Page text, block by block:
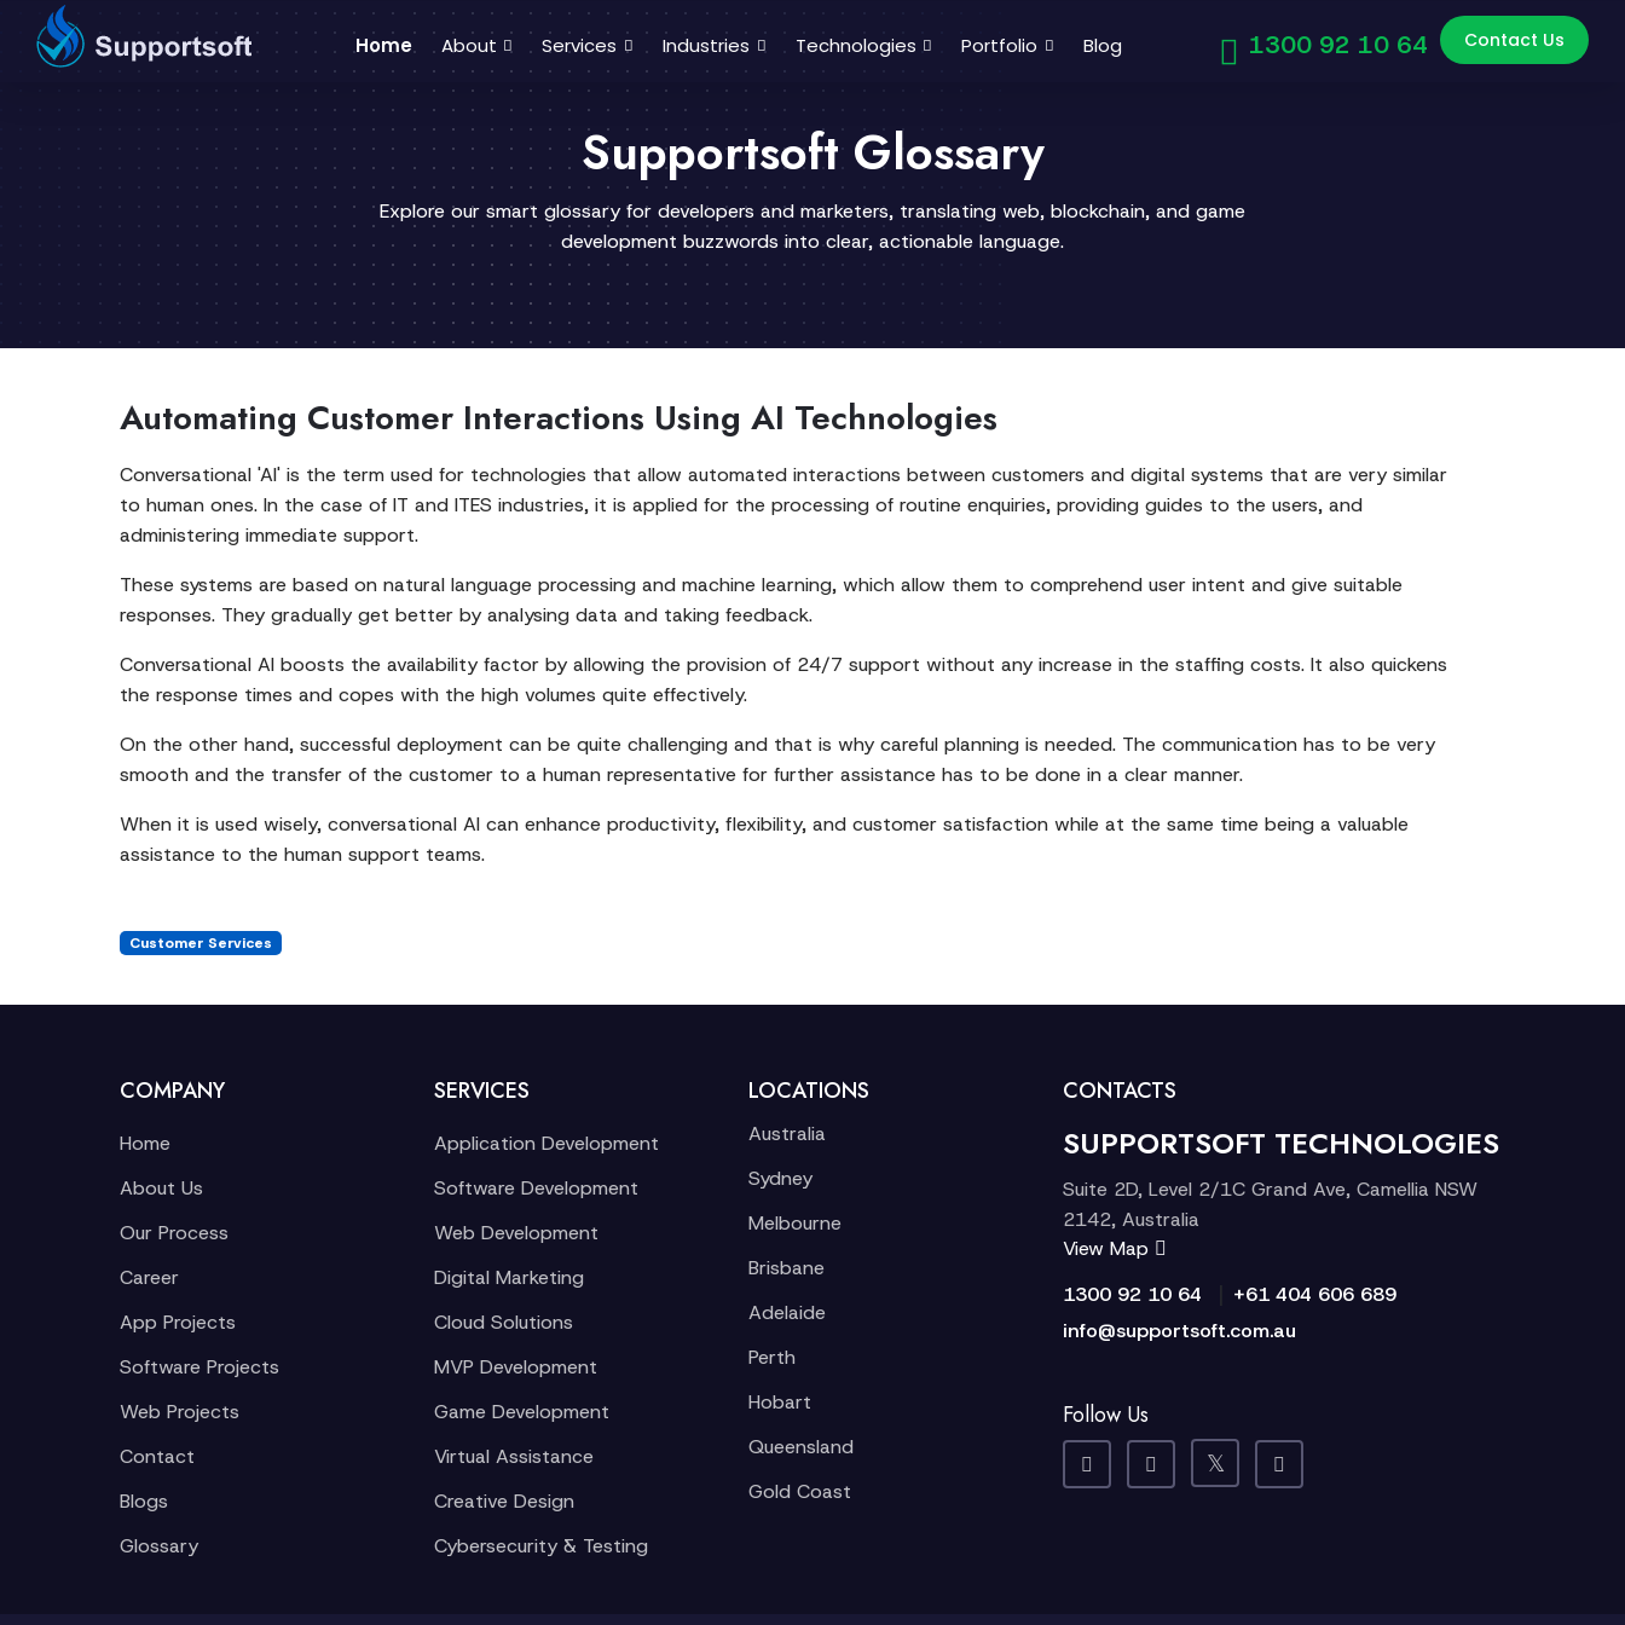
Home About Services Industries Technologies Portfolio Blog 1300 92 10 64 Contact Us
Supportsoft Glossary
Explore our smart glossary for developers and marketers, translating web, blockchain, and game
development buzzwords into clear, actionable language.
Automating Customer Interactions Using AI Technologies
Conversational 'AI' is the term used for technologies that allow automated interactions between customers and digital systems that are very similar
to human ones. In the case of IT and ITES industries, it is applied for the processing of routine enquiries, providing guides to the users, and
administering immediate support.
These systems are based on natural language processing and machine learning, which allow them to comprehend user intent and give suitable
responses. They gradually get better by analysing data and taking feedback.
Conversational AI boosts the availability factor by allowing the provision of 24/7 support without any increase in the staffing costs. It also quickens
the response times and copes with the high volumes quite effectively.
On the other hand, successful deployment can be quite challenging and that is why careful planning is needed. The communication has to be very
smooth and the transfer of the customer to a human representative for further assistance has to be done in a clear manner.
When it is used wisely, conversational AI can enhance productivity, flexibility, and customer satisfaction while at the same time being a valuable
assistance to the human support teams.
Customer Services
COMPANY
Home
About Us
Our Process
Career
App Projects
Software Projects
Web Projects
Contact
Blogs
Glossary
SERVICES
Application Development
Software Development
Web Development
Digital Marketing
Cloud Solutions
MVP Development
Game Development
Virtual Assistance
Creative Design
Cybersecurity & Testing
LOCATIONS
Australia
Sydney
Melbourne
Brisbane
Adelaide
Perth
Hobart
Queensland
Gold Coast
CONTACTS
SUPPORTSOFT TECHNOLOGIES
Suite 2D, Level 2/1C Grand Ave, Camellia NSW
2142, Australia
View Map
1300 92 10 64
+61 404 606 689
info@supportsoft.com.au
Follow Us